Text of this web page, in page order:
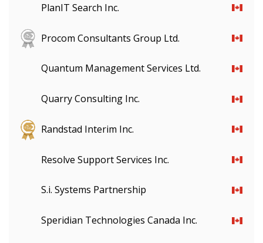
PlanIT Search Inc.
Procom Consultants Group Ltd.
Quantum Management Services Ltd.
Quarry Consulting Inc.
Randstad Interim Inc.
Resolve Support Services Inc.
S.i. Systems Partnership
Speridian Technologies Canada Inc.